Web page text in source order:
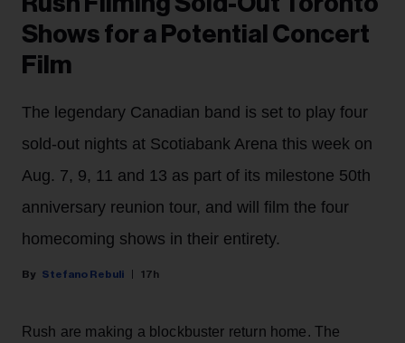
Shows for a Potential Concert
Film
The legendary Canadian band is set to play four
sold-out nights at Scotiabank Arena this week on
Aug. 7, 9, 11 and 13 as part of its milestone 50th
anniversary reunion tour, and will film the four
homecoming shows in their entirety.
Stefano Rebuli 17h
Rush are making a blockbuster return home. The